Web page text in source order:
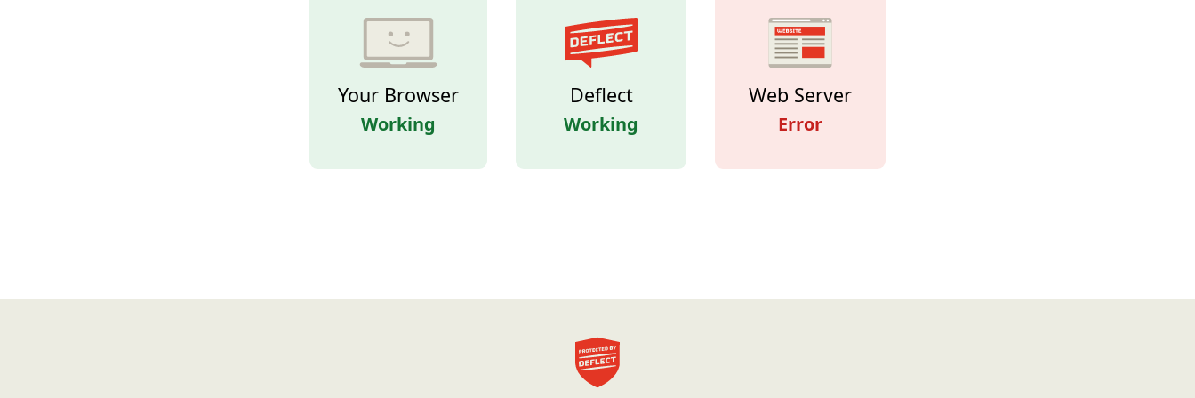
Your Browser
Working
Deflect
Working
Web Server
Error